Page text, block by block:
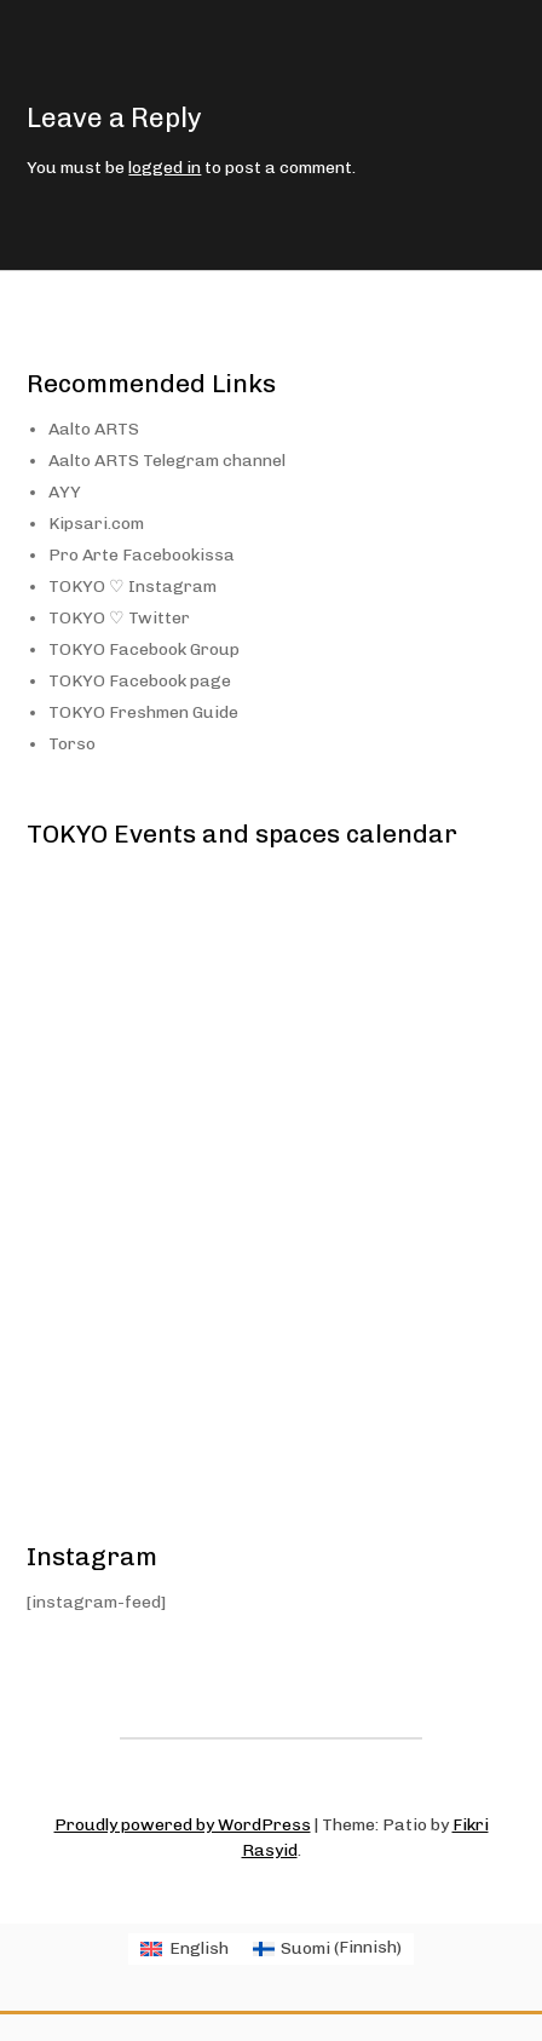
Leave a Reply
You must belogged in to post a comment.
Recommended Links
Aalto ARTS
Aalto ARTS Telegram channel
AYY
Kipsari.com
Pro Arte Facebookissa
TOKYO ♡ Instagram
TOKYO ♡ Twitter
TOKYO Facebook Group
TOKYO Facebook page
TOKYO Freshmen Guide
Torso
TOKYO Events and spaces calendar
Instagram
[instagram-feed]
Proudly powered by WordPress | Theme: Patio byFikri
Rasyid.
English Suomi(Finnish)